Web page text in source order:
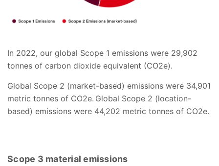
In 2022, our global Scope 1 emissions were 29,902
tonnes of carbon dioxide equivalent (CO2e).
Global Scope 2 (market-based) emissions were 34,901
metric tonnes of CO2e. Global Scope 2 (location-
based) emissions were 44,202 metric tonnes of CO2e.
Scope 3 material emissions